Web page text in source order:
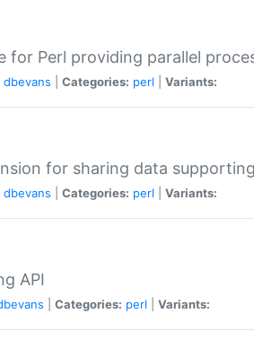
for Perl providing parallel
dbevans Categories: perl Variants:
for sharing data
dbevans Categories: perl Variants:
API
Categories: perl Variants: